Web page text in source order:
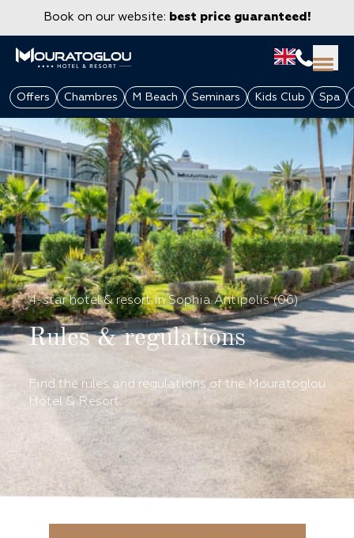
Book on our website: best price guaranteed!
GROUPS & CORPORATE
Offers Chambres M Beach Seminars Kids Club Spa
4-star hotel & resort in Sophia Antipolis (06)
Rules & regulations
Find the rules and regulations of the Mouratoglou
Hotel & Resort.